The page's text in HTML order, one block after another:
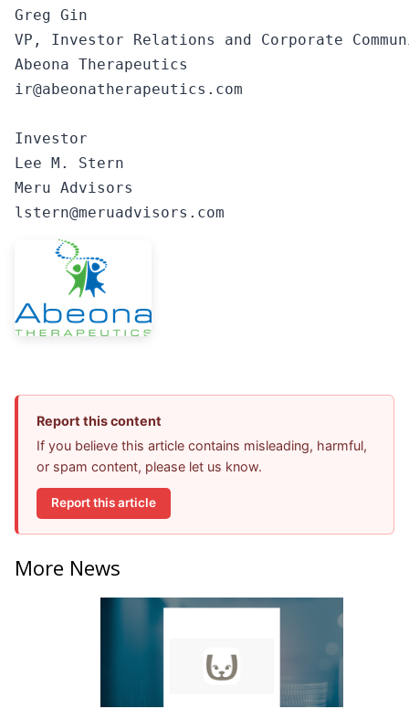
Greg Gin
VP, Investor Relations and Corporate
Abeona Therapeutics
ir@abeonatherapeutics.com
Investor
Lee M. Stern
Meru Advisors
lstern@meruadvisors.com
Report this content
If you believe this article contains misleading, harmful,
or spam content, please let us know.
Report this article
More News